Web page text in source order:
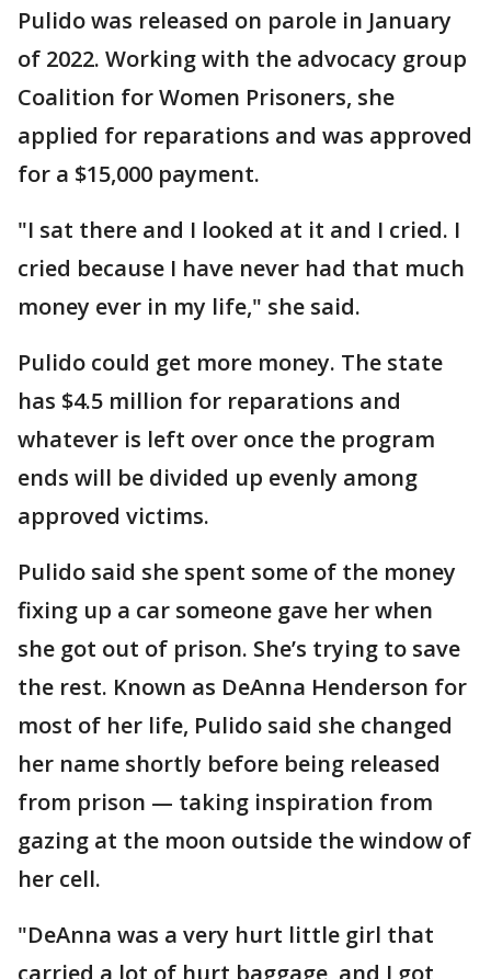
Pulido was released on parole in January
of 2022. Working with the advocacy group
Coalition for Women Prisoners, she
applied for reparations and was approved
for a $15,000 payment.
"I sat there and I looked at it and I cried. I
cried because I have never had that much
money ever in my life," she said.
Pulido could get more money. The state
has $4.5 million for reparations and
whatever is left over once the program
ends will be divided up evenly among
approved victims.
Pulido said she spent some of the money
fixing up a car someone gave her when
she got out of prison. She’s trying to save
the rest. Known as DeAnna Henderson for
most of her life, Pulido said she changed
her name shortly before being released
from prison — taking inspiration from
gazing at the moon outside the window of
her cell.
"DeAnna was a very hurt little girl that